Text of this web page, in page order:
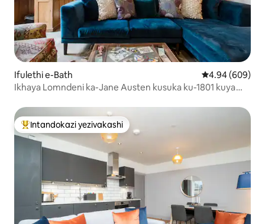
Ifulethi e-Bath Isilinganiso
4.94 (609)
Ikhaya Lomndeni ka-Jane Austen kusuka ku-1801 kuya
Intandokazi yezivakashi ephambili
Intandokazi yezivakashi